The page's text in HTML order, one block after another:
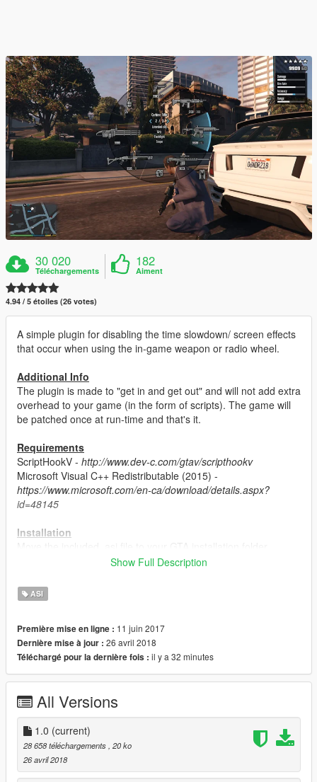
30 020
Téléchargements
182
Aiment
4.94 / 5 étoiles (26 votes)
A simple plugin for disabling the time slowdown/ screen effects
that occur when using the in-game weapon or radio wheel.
Additional Info
The plugin is made to "get in and get out" and will not add extra
overhead to your game (in the form of scripts). The game will
be patched once at run-time and that's it.
Requirements
ScriptHookV - http://www.dev-c.com/gtav/scripthookv
Microsoft Visual C++ Redistributable (2015) -
https://www.microsoft.com/en-ca/download/details.aspx?
id=48145
Installation
Modify the .ini file as needed.
Changes
v1.0-a
Show Full Description
ASI
Première mise en ligne : 11 juin 2017
Dernière mise à jour : 26 avril 2018
Téléchargé pour la dernière fois : il y a 32 minutes
All Versions
1.0 (current)
28 658 téléchargements , 20 ko
26 avril 2018